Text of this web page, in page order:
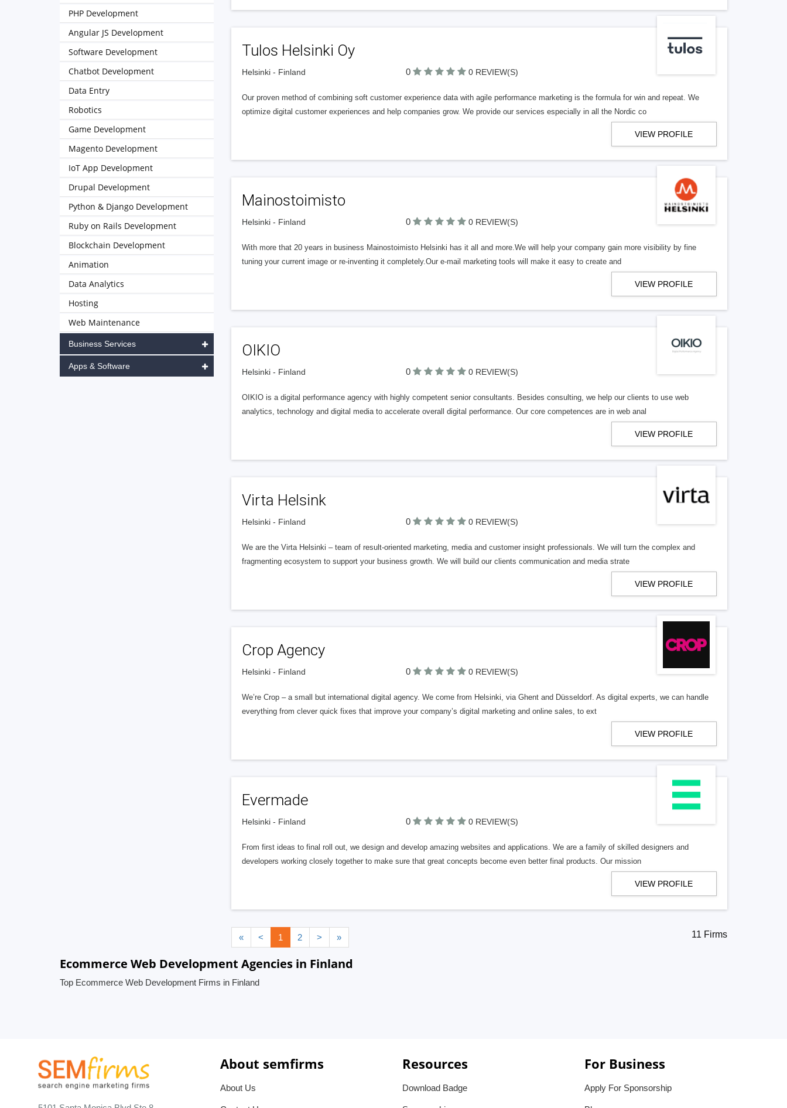
Tulos Helsinki Oy
Helsinki - Finland 0 0 REVIEW(S)
Our proven method of combining soft customer experience data with agile performance marketing is the formula for win and repeat. We
optimize digital customer experiences and help companies grow. We provide our services especially in all the Nordic co
VIEW PROFILE
Mainostoimisto
Helsinki - Finland 0 0 REVIEW(S)
With more that 20 years in business Mainostoimisto Helsinki has it all and more.We will help your company gain more visibility by fine
tuning your current image or re-inventing it completely.Our e-mail marketing tools will make it easy to create and
VIEW PROFILE
OIKIO
Helsinki - Finland 0 0 REVIEW(S)
OIKIO is a digital performance agency with highly competent senior consultants. Besides consulting, we help our clients to use web
analytics, technology and digital media to accelerate overall digital performance. Our core competences are in web anal
VIEW PROFILE
Virta Helsink
Helsinki - Finland 0 0 REVIEW(S)
We are the Virta Helsinki – team of result-oriented marketing, media and customer insight professionals. We will turn the complex and
fragmenting ecosystem to support your business growth. We will build our clients communication and media strate
VIEW PROFILE
Crop Agency
Helsinki - Finland 0 0 REVIEW(S)
We’re Crop – a small but international digital agency. We come from Helsinki, via Ghent and Düsseldorf. As digital experts, we can handle
everything from clever quick fixes that improve your company’s digital marketing and online sales, to ext
VIEW PROFILE
Evermade
Helsinki - Finland 0 0 REVIEW(S)
From first ideas to final roll out, we design and develop amazing websites and applications. We are a family of skilled designers and
developers working closely together to make sure that great concepts become even better final products. Our mission
VIEW PROFILE
« < 1 2 > » 11 Firms
PHP Development
Angular JS Development
Software Development
Chatbot Development
Data Entry
Robotics
Game Development
Magento Development
IoT App Development
Drupal Development
Python & Django Development
Ruby on Rails Development
Blockchain Development
Animation
Data Analytics
Hosting
Web Maintenance
Business Services
Apps & Software
Ecommerce Web Development Agencies in Finland
Top Ecommerce Web Development Firms in Finland
About semfirms
About Us
Resources
Download Badge
For Business
Apply For Sponsorship